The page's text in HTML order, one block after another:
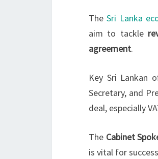
TheSri Lanka
aim to tackle
agreement.
Key Sri Lankan
Secretary, and
deal, especially
The Cabinet
is vital for